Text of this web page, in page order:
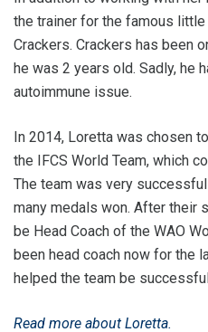
the trainer for the famous
Crackers. Crackers has been
he was 2 years old. Sadly, he
autoimmune issue.
In 2014, Loretta was chosen
the IFCS World Team, which
The team was very
many medals won. After their
be Head Coach of the WAO
been head coach now for the
helped the team be
Read more about Loretta.